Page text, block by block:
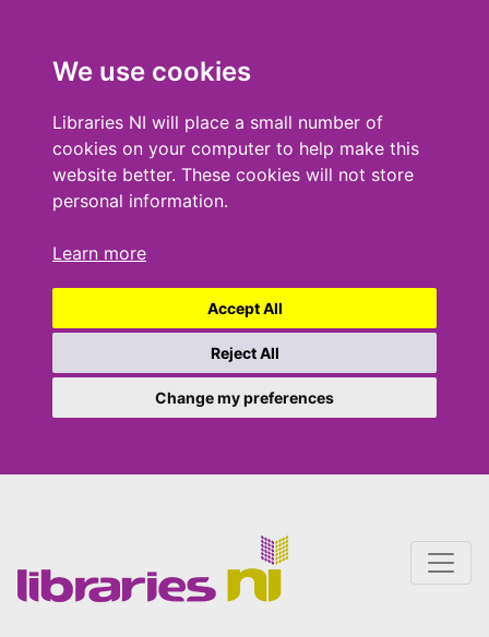
We use cookies
Libraries NI will place a small number of
cookies on your computer to help make this
website better. These cookies will not store
personal information.
Learn more
Accept All
Reject All
Change my preferences